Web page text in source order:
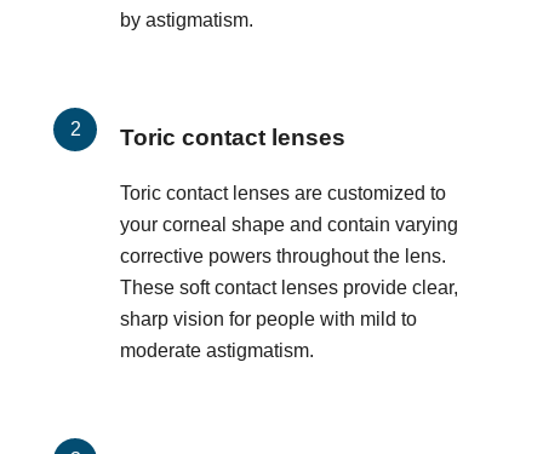
by astigmatism.
Toric contact lenses
Toric contact lenses are customized to
your corneal shape and contain varying
corrective powers throughout the lens.
These soft contact lenses provide clear,
sharp vision for people with mild to
moderate astigmatism.